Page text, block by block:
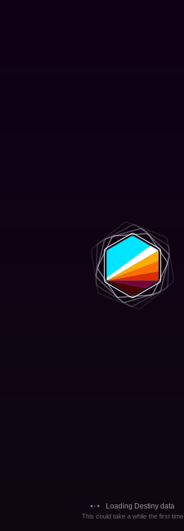
Loading Destiny data
This could take a while the first time